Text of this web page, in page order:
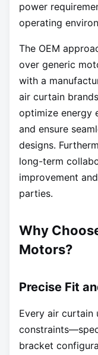
power
operating
The OEM
over generic
with a
air curtain
optimize energy
and ensure
designs.
long-term
improvement
parties.
Why
Motors?
Precise Fit
Every air curtain
bracket